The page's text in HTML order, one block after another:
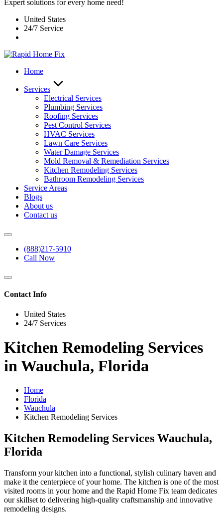
Expert solutions for every home need!
United States
24/7 Service
Home
Services
Electrical Services
Plumbing Services
Roofing Services
Pest Control Services​
HVAC Services
Lawn Care Services
Water Damage Services
Mold Removal & Remediation Services
Kitchen Remodeling Services​
Bathroom Remodeling Services
Service Areas
Blogs
About us
Contact us
(888)217-5910
Call Now
Contact Info
United States
24/7 Services
Kitchen Remodeling Services
in Wauchula, Florida
Home
Florida
Wauchula
Kitchen Remodeling Services
Kitchen Remodeling Services Wauchula,
Florida
Transform your kitchen into a functional, stylish culinary haven and
make it the centerpiece of your home. The kitchen is one of the most
visited rooms in your home and the Rapid Home Fix team dedicates
our skillset to delivering high-quality craftsmanship and innovative
remodeling designs.